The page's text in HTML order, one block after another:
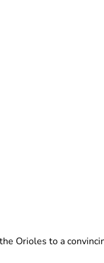
Orioles to a